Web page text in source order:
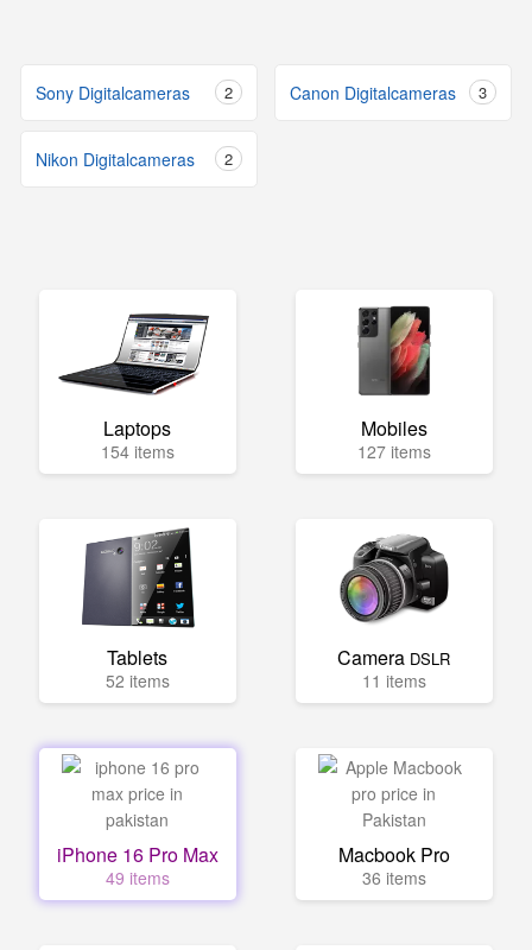
Sony Digitalcameras 2 Canon Digitalcameras 3
Nikon Digitalcameras 2
Laptops
154 items
Mobiles
127 items
Tablets
52 items
Camera DSLR
11 items
iPhone 16 Pro Max
49 items
Macbook Pro
36 items